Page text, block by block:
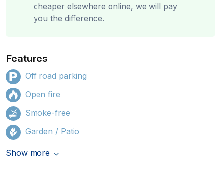
cheaper elsewhere online, we will pay
you the difference.
Features
Off road parking
Open fire
Smoke-free
Garden / Patio
Show more